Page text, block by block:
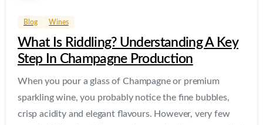
Blog Wines
What Is Riddling? Understanding A Key
Step In Champagne Production
When you pour a glass of Champagne or premium
sparkling wine, you probably notice the fine bubbles,
crisp acidity and elegant flavours. However, very few